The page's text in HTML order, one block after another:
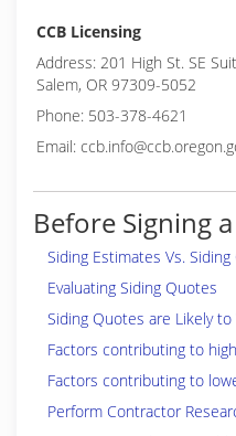
CCB Licensing
Address: 201 High St. SE
Salem, OR 97309-5052
Phone: 503-378-4621
Email:
Before Signing
Siding Estimates Vs.
Evaluating Siding Quotes
Siding Quotes are Likely to
Factors contributing to
Factors contributing to
Perform Contractor